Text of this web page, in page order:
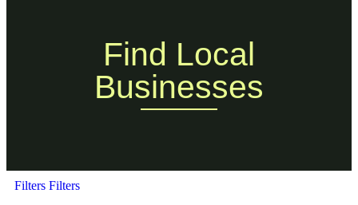
Find Local
Businesses
Filters Filters